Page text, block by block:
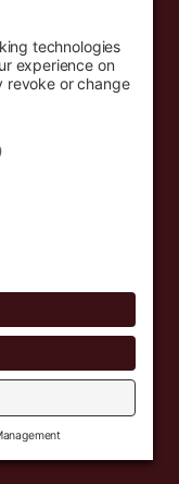
Terms of Use
Cookie Policy
Privacy Settings